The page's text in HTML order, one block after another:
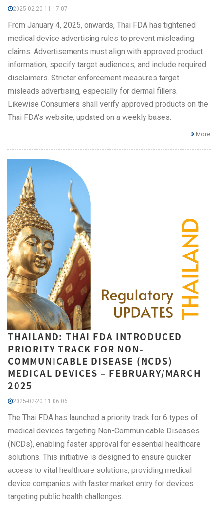
2025-02-20 11:17:07
From January 4, 2025, onwards, Thai FDA has tightened
medical device advertising rules to prevent misleading
claims. Advertisements must align with approved product
information, specify target audiences, and include required
disclaimers. Stricter enforcement measures target
misleads advertising, especially for dermal fillers.
Likewise Consumers shall verify approved products on the
Thai FDA's website, updated on a weekly bases.
More
THAILAND: THAI FDA INTRODUCED
PRIORITY TRACK FOR NON-
COMMUNICABLE DISEASE (NCDS)
MEDICAL DEVICES – FEBRUARY/MARCH
2025
2025-02-20 11:06:06
The Thai FDA has launched a priority track for 6 types of
medical devices targeting Non-Communicable Diseases
(NCDs), enabling faster approval for essential healthcare
solutions. This initiative is designed to ensure quicker
access to vital healthcare solutions, providing medical
device companies with faster market entry for devices
targeting public health challenges.